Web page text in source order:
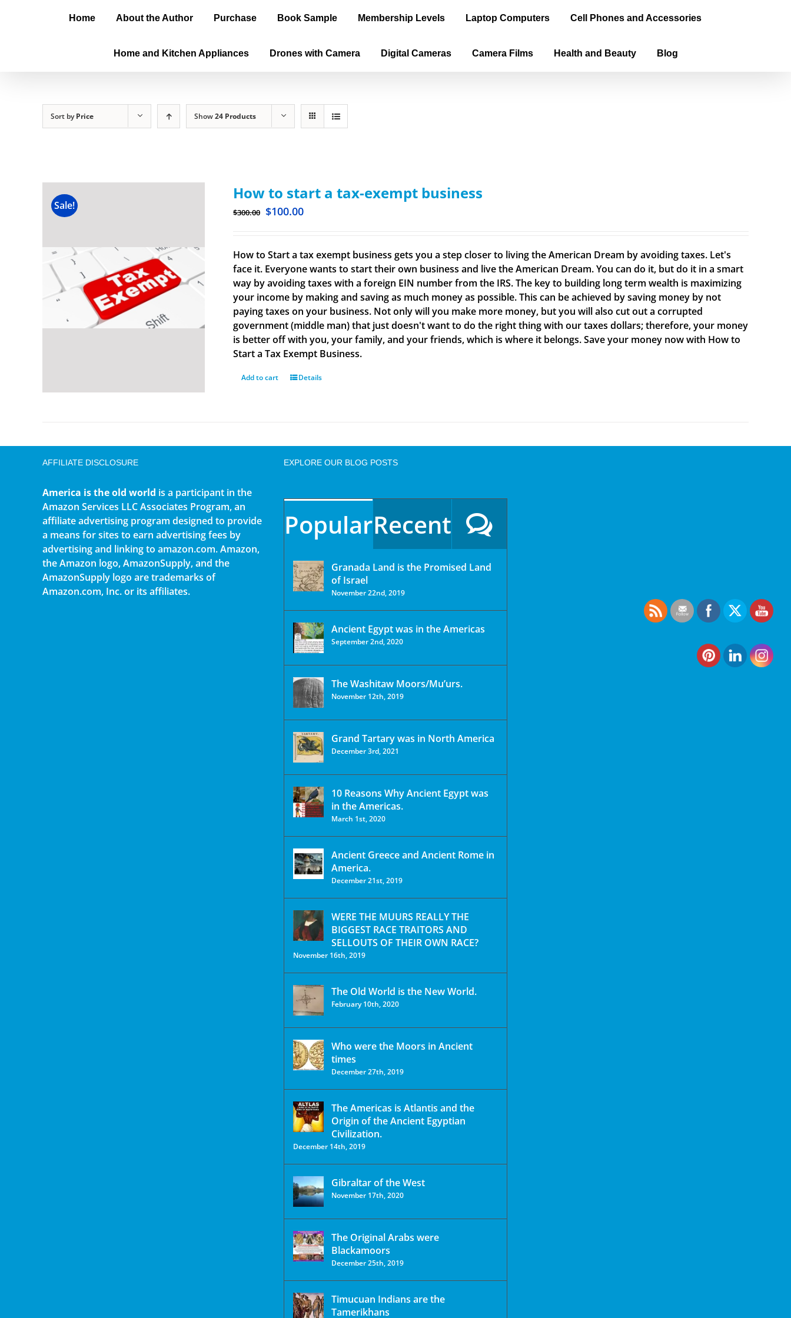
Home About the Author Purchase Book Sample Membership Levels Laptop Computers Cell Phones and Accessories
Home and Kitchen Appliances Drones with Camera Digital Cameras Camera Films Health and Beauty Blog
Sort byPrice Show24 Products
Sale!
How to start a tax-exempt business
$300.00 $100.00
How to Start a tax exempt business gets you a step closer to living the American Dream by avoiding taxes. Let's
face it. Everyone wants to start their own business and live the American Dream. You can do it, but do it in a smart
way by avoiding taxes with a foreign EIN number from the IRS. The key to building long term wealth is maximizing
your income by making and saving as much money as possible. This can be achieved by saving money by not
paying taxes on your business. Not only will you make more money, but you will also cut out a corrupted
government (middle man) that just doesn't want to do the right thing with our taxes dollars; therefore, your money
is better off with you, your family, and your friends, which is where it belongs. Save your money now with How to
Start a Tax Exempt Business.
Add to cart Details
AFFILIATE DISCLOSURE
America is the old world is a participant in the
Amazon Services LLC Associates Program, an
affiliate advertising program designed to provide
a means for sites to earn advertising fees by
advertising and linking to amazon.com. Amazon,
the Amazon logo, AmazonSupply, and the
AmazonSupply logo are trademarks of
Amazon.com, Inc. or its affiliates.
EXPLORE OUR BLOG POSTS
PopularRecent
Granada Land is the Promised Land
of Israel
November 22nd, 2019
Ancient Egypt was in the Americas
September 2nd, 2020
The Washitaw Moors/Mu’urs.
November 12th, 2019
Grand Tartary was in North America
December 3rd, 2021
10 Reasons Why Ancient Egypt was
in the Americas.
March 1st, 2020
Ancient Greece and Ancient Rome in
America.
December 21st, 2019
WERE THE MUURS REALLY THE
BIGGEST RACE TRAITORS AND
SELLOUTS OF THEIR OWN RACE?
November 16th, 2019
The Old World is the New World.
February 10th, 2020
Who were the Moors in Ancient
times
December 27th, 2019
The Americas is Atlantis and the
Origin of the Ancient Egyptian
Civilization.
December 14th, 2019
Gibraltar of the West
November 17th, 2020
The Original Arabs were
Blackamoors
December 25th, 2019
Timucuan Indians are the
Tamerikhans